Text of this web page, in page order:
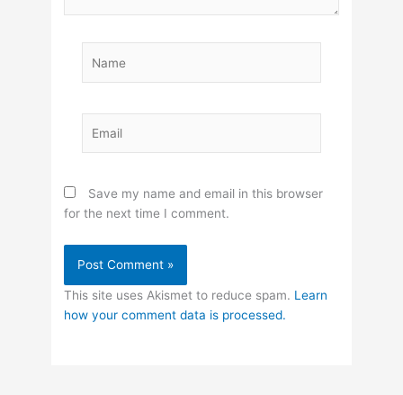
Save my name and email in this browser
for the next time I comment.
This site uses Akismet to reduce spam. Learn
how your comment data is processed.